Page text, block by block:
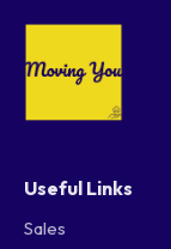
Useful Links
Sales